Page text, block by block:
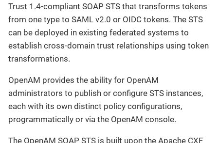
Trust 1.4-compliant SOAP STS that transforms tokens
from one type to SAML v2.0 or OIDC tokens. The STS
can be deployed in existing federated systems to
establish cross-domain trust relationships using token
transformations.
OpenAM provides the ability for OpenAM
administrators to publish or configure STS instances,
each with its own distinct policy configurations,
programmatically or via the OpenAM console.
The OpenAM SOAP STS is built upon the Apache CXF